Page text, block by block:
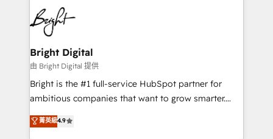
HubSpot COS Performance Award 🏆2014 HubSpot
COS Design Award 🏆2013 HubSpot Marketplace
Partner 📆Founded in 1997
lasting impact. We specialize in: • Turnkey and end-
to-end HubSpot implementations • Onboarding for
Sales, Service, Marketing & Content Hubs • AI voice
and chat agents, predictive automation, and smart
workflows • Salesforce + HubSpot integration •
RevOps and AI-driven sales enablement • Website
design and CMS development • ERP integration: SAP,
and CRM migration from any platform •
Bright Digital
由 Bright Digital 提供
Bright is the #1 full-service HubSpot partner for
ambitious companies that want to grow smarter.
From HubSpot onboarding, to training, from
developing a new website to lead generation and
菁英級4.9